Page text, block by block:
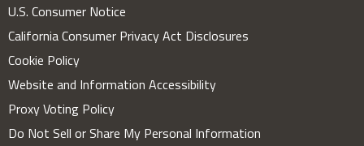
U.S. Consumer Notice
California Consumer Privacy Act Disclosures
Cookie Policy
Website and Information Accessibility
Proxy Voting Policy
Do Not Sell or Share My Personal Information